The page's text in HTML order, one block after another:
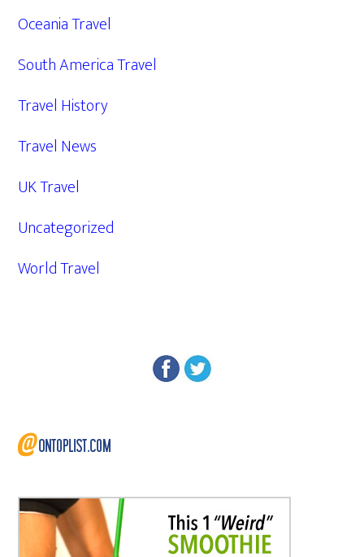
Oceania Travel
South America Travel
Travel History
Travel News
UK Travel
Uncategorized
World Travel